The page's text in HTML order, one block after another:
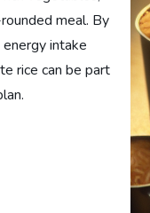
meal. By
energy intake
rice can be part